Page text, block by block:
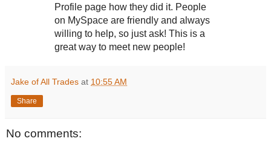
Profile page how they did it. People
on MySpace are friendly and always
willing to help, so just ask! This is a
great way to meet new people!
Jake of All Trades at 10:55 AM
Share
No comments: